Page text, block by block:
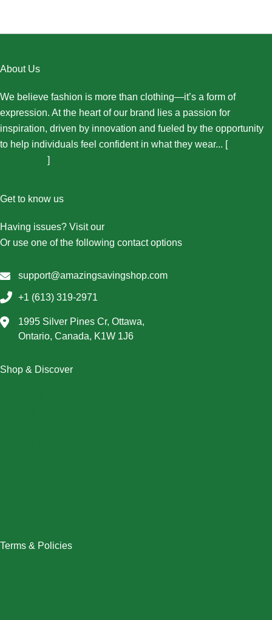
About Us
We believe fashion is more than clothing—it’s a form of
expression. At the heart of our brand lies a passion for
inspiration, driven by innovation and fueled by the opportunity
to help individuals feel confident in what they wear... [More
]
Get to know us
Having issues? Visit our
Or use one of the following contact options
support@amazingsavingshop.com
+1 (613) 319-2971
1995 Silver Pines Cr, Ottawa,
Ontario, Canada, K1W 1J6
Shop & Discover
Terms & Policies